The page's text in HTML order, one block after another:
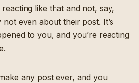
like that and not, say,
not even about their post. It’s
to you, and you’re reacting
any post ever, and you